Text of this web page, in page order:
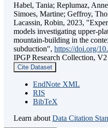
Habel, Tania; Replumaz,
Simoes, Martine; Geffroy,
Lacassin, Robin, 2023,
models investigating upper-
mountain-building in the
subduction", https://doi.org/
IPGP Research Collection, V2
Cite Dataset
EndNote XML
RIS
BibTeX
Learn about Data Citation